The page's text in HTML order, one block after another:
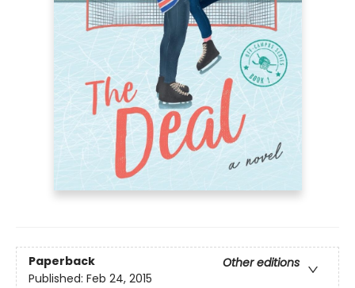
Paperback
Other editions
Published: Feb 24, 2015